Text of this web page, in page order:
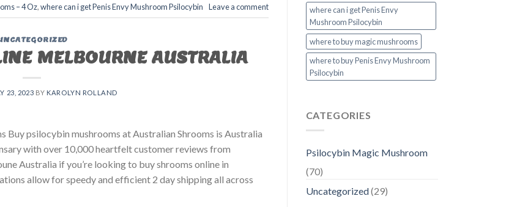
– 4 Oz,where can i get Penis Envy Mushroom Psilocybin Leave a comment
MELBOURNE AUSTRALIA
23, 2023 BY KAROLYN ROLLAND
Buy psilocybin mushrooms at Australian Shrooms is Australia
with over 10,000 heartfelt customer reviews from
Australia if you’re looking to buy shrooms online in
allow for speedy and efficient 2 day shipping all across
where can i get Penis Envy
Mushroom Psilocybin
where to buy magic mushrooms
where to buy Penis Envy Mushroom
Psilocybin
CATEGORIES
Psilocybin Magic Mushroom
(70)
Uncategorized(29)